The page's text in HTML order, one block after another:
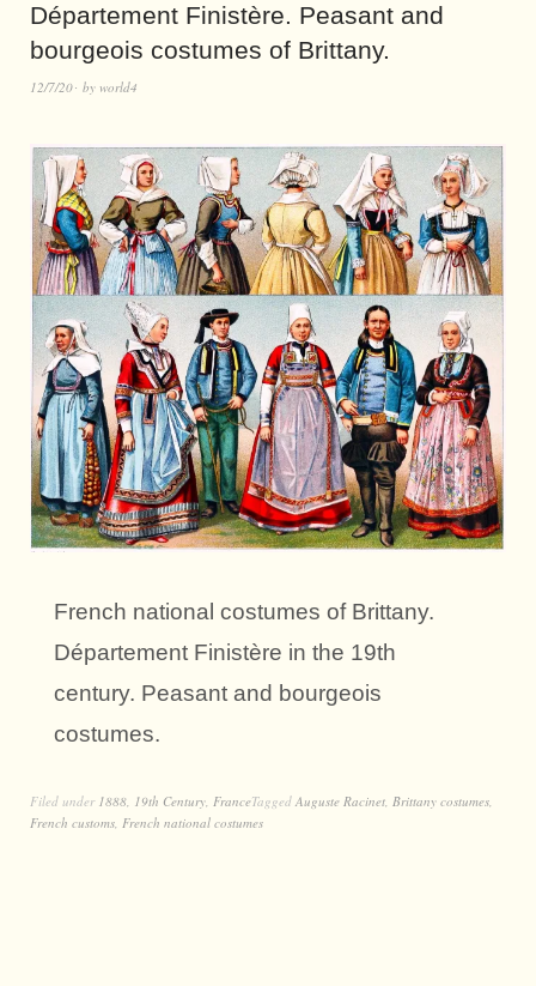
Département Finistère. Peasant and
bourgeois costumes of Brittany.
12/7/20 by world4
French national costumes of Brittany.
Département Finistère in the 19th
century. Peasant and bourgeois
costumes.
Filed under 1888, 19th Century, FranceTagged Auguste Racinet, Brittany costumes,
French customs, French national costumes